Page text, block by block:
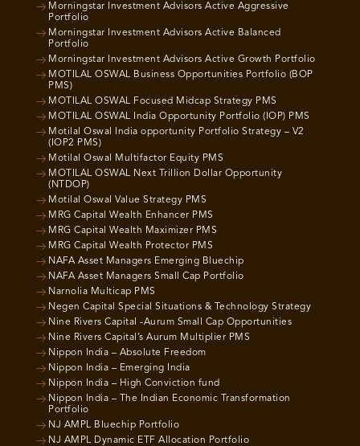
Morningstar Investment Advisors Active Aggressive
Portfolio
Morningstar Investment Advisors Active Balanced
Portfolio
Morningstar Investment Advisors Active Growth Portfolio
MOTILAL OSWAL Business Opportunities Portfolio (BOP
PMS)
MOTILAL OSWAL Focused Midcap Strategy PMS
MOTILAL OSWAL India Opportunity Portfolio (IOP) PMS
Motilal Oswal India opportunity Portfolio Strategy – V2
(IOP2 PMS)
Motilal Oswal Multifactor Equity PMS
MOTILAL OSWAL Next Trillion Dollar Opportunity
(NTDOP)
Motilal Oswal Value Strategy PMS
MRG Capital Wealth Enhancer PMS
MRG Capital Wealth Maximizer PMS
MRG Capital Wealth Protector PMS
NAFA Asset Managers Emerging Bluechip
NAFA Asset Managers Small Cap Portfolio
Narnolia Multicap PMS
Negen Capital Special Situations & Technology Strategy
Nine Rivers Capital -Aurum Small Cap Opportunities
Nine Rivers Capital’s Aurum Multiplier PMS
Nippon India – Absolute Freedom
Nippon India – Emerging India
Nippon India – High Conviction fund
Nippon India – The Indian Economic Transformation
Portfolio
NJ AMPL Bluechip Portfolio
NJ AMPL Dynamic ETF Allocation Portfolio